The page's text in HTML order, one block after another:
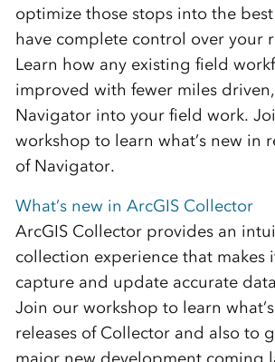
optimize those stops into the
have complete control over your
Learn how any existing field
improved with fewer miles
Navigator into your field work.
workshop to learn what’s new in
of Navigator.
What’s new in ArcGIS Collector
ArcGIS Collector provides an
collection experience that makes
capture and update accurate
Join our workshop to learn
releases of Collector and also to